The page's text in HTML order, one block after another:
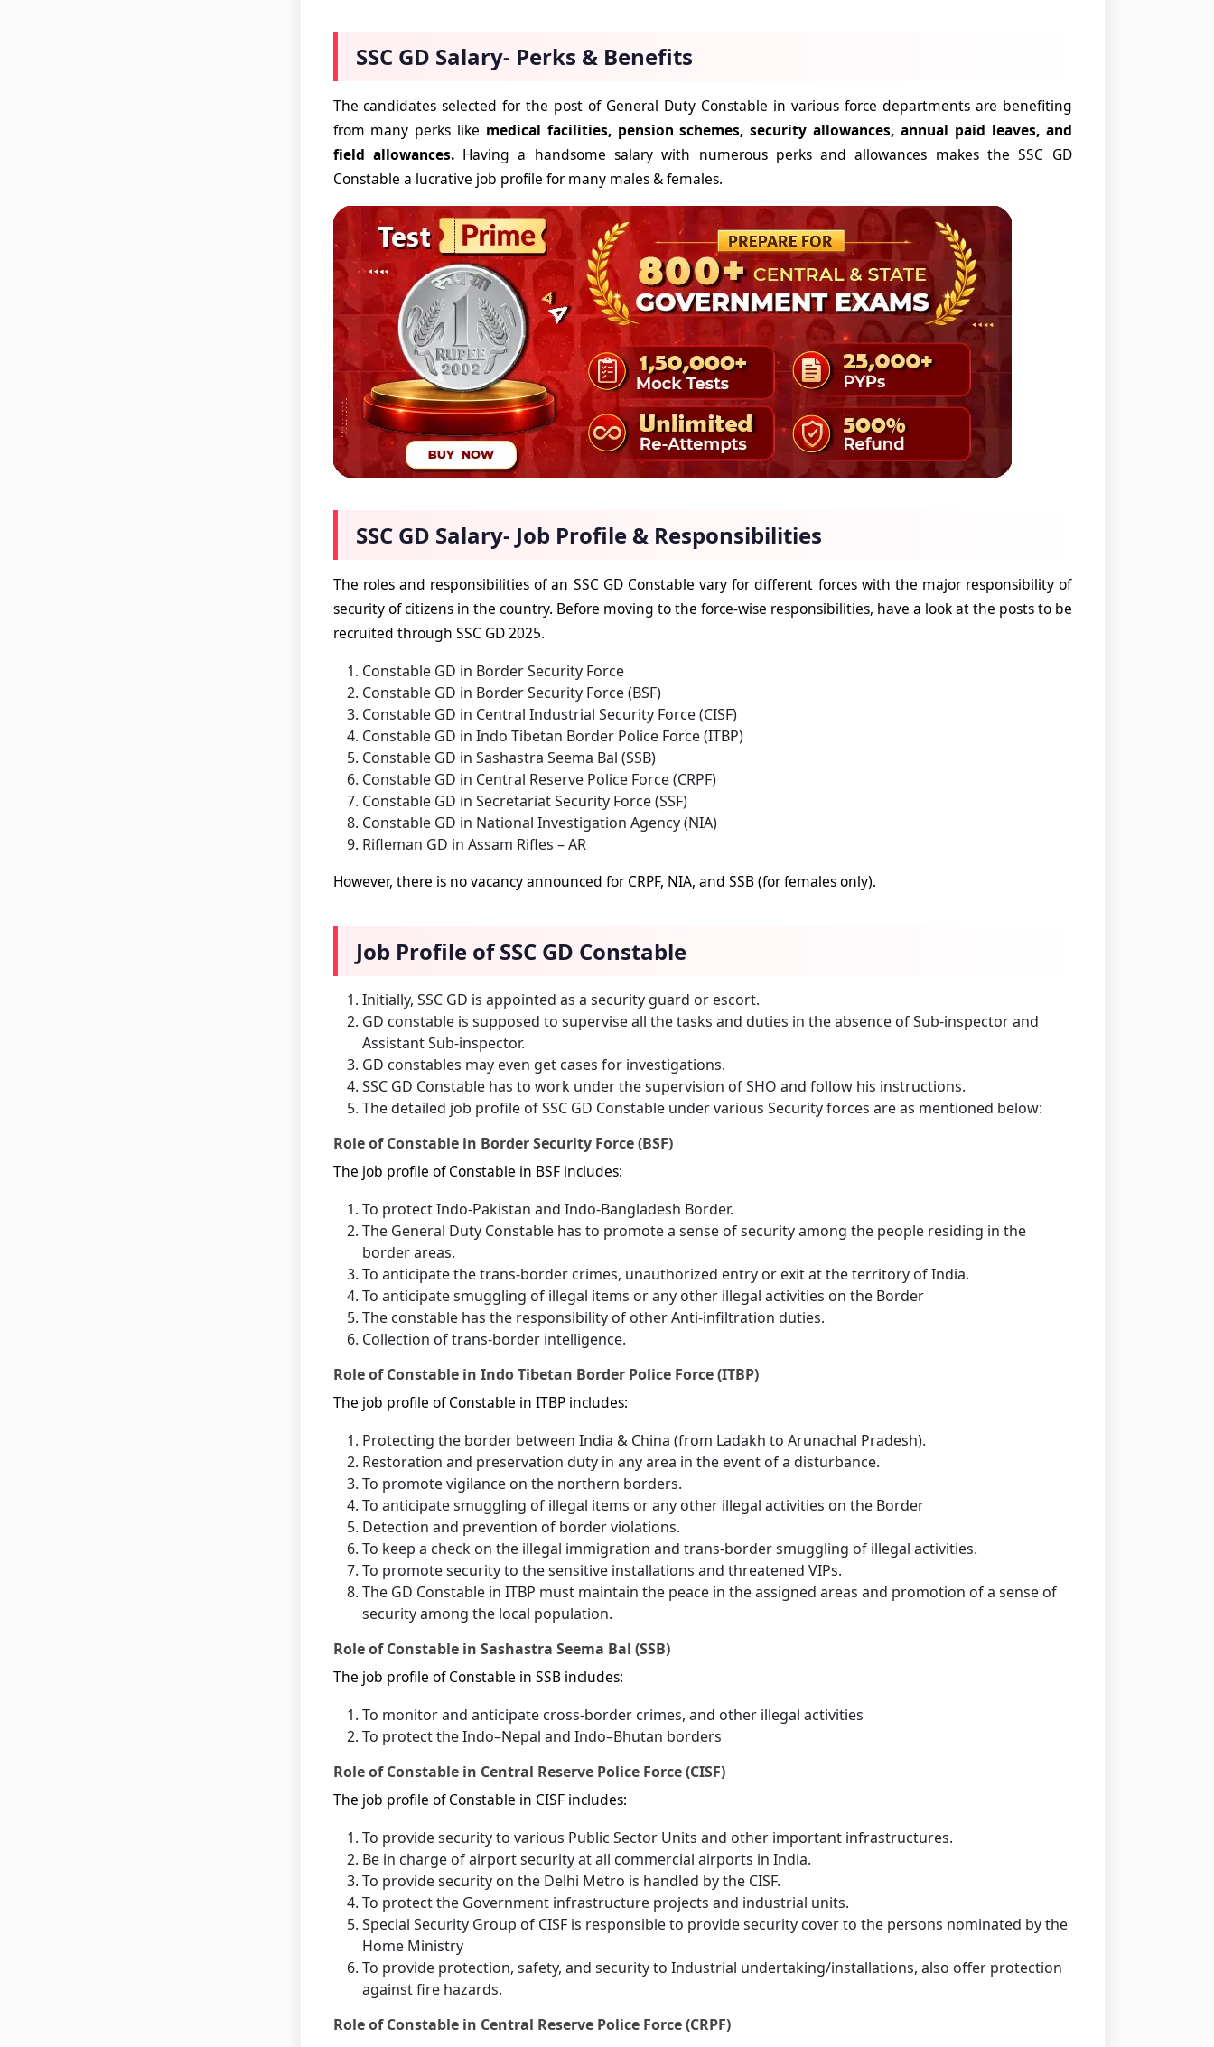
SSC GD Salary- Perks & Benefits
The candidates selected for the post of General Duty Constable in various force departments are benefiting
from many perks like medical facilities, pension schemes, security allowances, annual paid leaves, and
field allowances.Having a handsome salary with numerous perks and allowances makes the SSC GD
Constable a lucrative job profile for many males & females.
SSC GD Salary- Job Profile & Responsibilities
The roles and responsibilities of an SSC GD Constable vary for different forces with the major responsibility of
security of citizens in the country. Before moving to the force-wise responsibilities, have a look at the posts to be
recruited through SSC GD 2025.
Constable GD in Border Security Force
Constable GD in Border Security Force (BSF)
Constable GD in Central Industrial Security Force (CISF)
Constable GD in Indo Tibetan Border Police Force (ITBP)
Constable GD in Sashastra Seema Bal (SSB)
Constable GD in Central Reserve Police Force (CRPF)
Constable GD in Secretariat Security Force (SSF)
Constable GD in National Investigation Agency (NIA)
Rifleman GD in Assam Rifles – AR
However, there is no vacancy announced for CRPF, NIA, and SSB (for females only).
Job Profile of SSC GD Constable
Initially, SSC GD is appointed as a security guard or escort.
GD constable is supposed to supervise all the tasks and duties in the absence of Sub-inspector and
Assistant Sub-inspector.
GD constables may even get cases for investigations.
SSC GD Constable has to work under the supervision of SHO and follow his instructions.
The detailed job profile of SSC GD Constable under various Security forces are as mentioned below:
Role of Constable in Border Security Force (BSF)
The job profile of Constable in BSF includes:
To protect Indo-Pakistan and Indo-Bangladesh Border.
The General Duty Constable has to promote a sense of security among the people residing in the
border areas.
To anticipate the trans-border crimes, unauthorized entry or exit at the territory of India.
To anticipate smuggling of illegal items or any other illegal activities on the Border
The constable has the responsibility of other Anti-infiltration duties.
Collection of trans-border intelligence.
Role of Constable in Indo Tibetan Border Police Force (ITBP)
The job profile of Constable in ITBP includes:
Protecting the border between India & China (from Ladakh to Arunachal Pradesh).
Restoration and preservation duty in any area in the event of a disturbance.
To promote vigilance on the northern borders.
To anticipate smuggling of illegal items or any other illegal activities on the Border
Detection and prevention of border violations.
To keep a check on the illegal immigration and trans-border smuggling of illegal activities.
To promote security to the sensitive installations and threatened VIPs.
The GD Constable in ITBP must maintain the peace in the assigned areas and promotion of a sense of
security among the local population.
Role of Constable in Sashastra Seema Bal (SSB)
The job profile of Constable in SSB includes:
To monitor and anticipate cross-border crimes, and other illegal activities
To protect the Indo–Nepal and Indo–Bhutan borders
Role of Constable in Central Reserve Police Force (CISF)
The job profile of Constable in CISF includes:
To provide security to various Public Sector Units and other important infrastructures.
Be in charge of airport security at all commercial airports in India.
To provide security on the Delhi Metro is handled by the CISF.
To protect the Government infrastructure projects and industrial units.
Special Security Group of CISF is responsible to provide security cover to the persons nominated by the
Home Ministry
To provide protection, safety, and security to Industrial undertaking/installations, also offer protection
against fire hazards.
Role of Constable in Central Reserve Police Force (CRPF)